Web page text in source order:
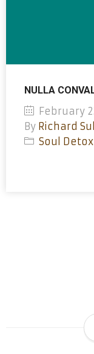
NULLA
February
By Richard
Soul Detox